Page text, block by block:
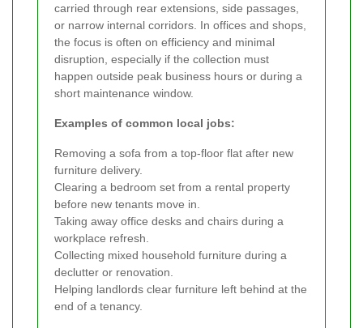
carried through rear extensions, side passages,
or narrow internal corridors. In offices and shops,
the focus is often on efficiency and minimal
disruption, especially if the collection must
happen outside peak business hours or during a
short maintenance window.
Examples of common local jobs:
Removing a sofa from a top-floor flat after new
furniture delivery.
Clearing a bedroom set from a rental property
before new tenants move in.
Taking away office desks and chairs during a
workplace refresh.
Collecting mixed household furniture during a
declutter or renovation.
Helping landlords clear furniture left behind at the
end of a tenancy.